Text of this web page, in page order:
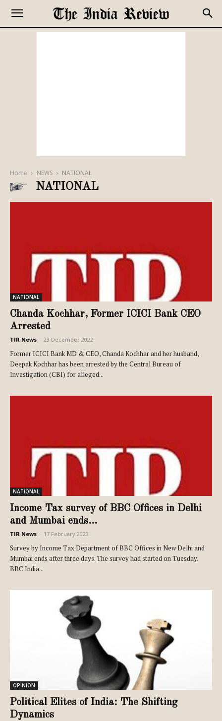
Home NEWS NATIONAL
NATIONAL
NATIONAL
Chanda Kochhar, Former ICICI Bank CEO
Arrested
TIR News 23 December 2022
Former ICICI Bank MD & CEO, Chanda Kochhar and her husband,
Deepak Kochhar has been arrested by the Central Bureau of
Investigation (CBI) for alleged...
NATIONAL
Income Tax survey of BBC Offices in Delhi
and Mumbai ends...
TIR News 17 February 2023
Survey by Income Tax Department of BBC Offices in New Delhi and
Mumbai ends after three days. The survey had started on Tuesday.
BBC India...
OPINION
Political Elites of India: The Shifting
Dynamics